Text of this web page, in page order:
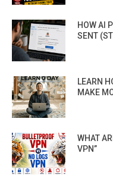
HOW AI
SENT
LEARN
MAKE
WHAT
VPN”